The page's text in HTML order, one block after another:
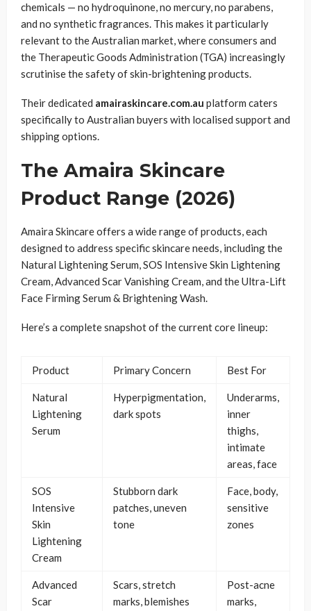
chemicals — no hydroquinone, no mercury, no parabens,
and no synthetic fragrances. This makes it particularly
relevant to the Australian market, where consumers and
the Therapeutic Goods Administration (TGA) increasingly
scrutinise the safety of skin-brightening products.
Their dedicated amairaskincare.com.au platform caters
specifically to Australian buyers with localised support and
shipping options.
The Amaira Skincare
Product Range (2026)
Amaira Skincare offers a wide range of products, each
designed to address specific skincare needs, including the
Natural Lightening Serum, SOS Intensive Skin Lightening
Cream, Advanced Scar Vanishing Cream, and the Ultra-Lift
Face Firming Serum & Brightening Wash.
Here’s a complete snapshot of the current core lineup:
Product Primary Concern Best For
Natural
Lightening
Serum
Hyperpigmentation,
dark spots
Underarms,
inner
thighs,
intimate
areas, face
SOS
Intensive
Skin
Lightening
Cream
Stubborn dark
patches, uneven
tone
Face, body,
sensitive
zones
Advanced
Scar
Scars, stretch
marks, blemishes
Post-acne
marks,